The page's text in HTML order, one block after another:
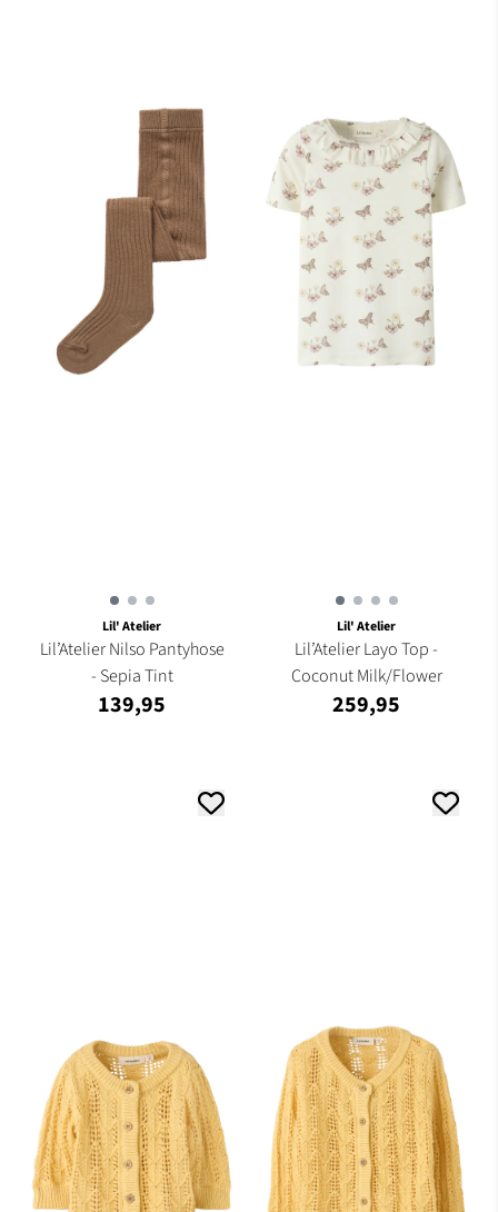
Lil' Atelier
Lil’Atelier Nilso Pantyhose
- Sepia Tint
139,95
Lil' Atelier
Lil’Atelier Layo Top -
Coconut Milk/Flower
259,95